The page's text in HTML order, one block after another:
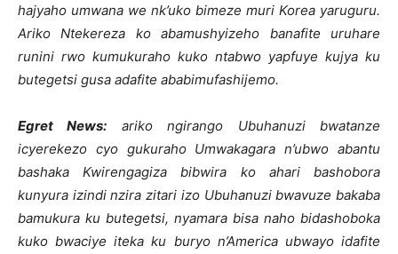
hajyaho umwana we nk’uko bimeze muri Korea yaruguru.
Ariko Ntekereza ko abamushyizeho banafite uruhare
runini rwo kumukuraho kuko ntabwo yapfuye kujya ku
butegetsi gusa adafite ababimufashijemo.
Egret News: ariko ngirango Ubuhanuzi bwatanze
icyerekezo cyo gukuraho Umwakagara n’ubwo abantu
bashaka Kwirengagiza bibwira ko ahari bashobora
kunyura izindi nzira zitari izo Ubuhanuzi bwavuze bakaba
bamukura ku butegetsi, nyamara bisa naho bidashoboka
kuko bwaciye iteka ku buryo n’America ubwayo idafite